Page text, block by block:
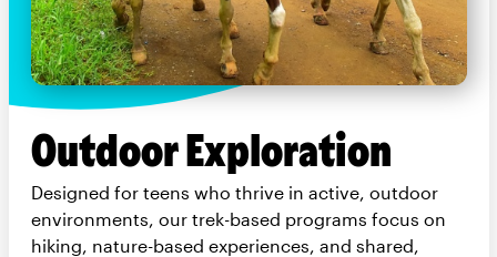
Outdoor Exploration
Designed for teens who thrive in active, outdoor
environments, our trek-based programs focus on
hiking, nature-based experiences, and shared,